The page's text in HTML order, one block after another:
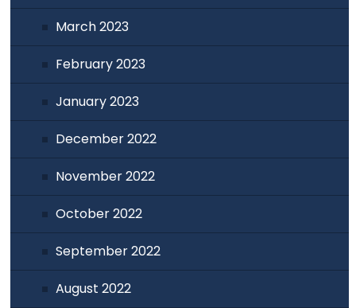
March 2023
February 2023
January 2023
December 2022
November 2022
October 2022
September 2022
August 2022